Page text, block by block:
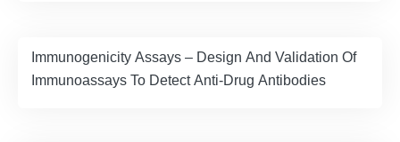
Immunogenicity Assays – Design And Validation Of
Immunoassays To Detect Anti-Drug Antibodies